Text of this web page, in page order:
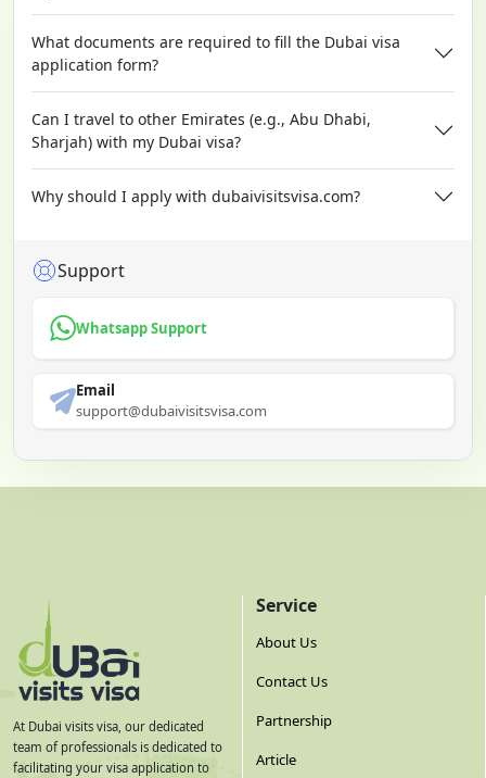
What documents are required to fill the Dubai visa
application form?
Can I travel to other Emirates (e.g., Abu Dhabi,
Sharjah) with my Dubai visa?
Why should I apply with dubaivisitsvisa.com?
Support
Whatsapp Support
Email
support@dubaivisitsvisa.com
At Dubai visits visa, our dedicated
team of professionals is dedicated to
facilitating your visa application to
Service
About Us
Contact Us
Partnership
Article